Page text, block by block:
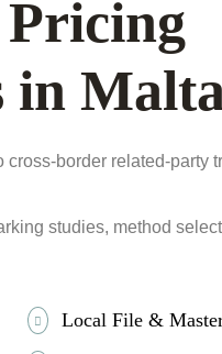
in
border related-party
studies, method
Local File &